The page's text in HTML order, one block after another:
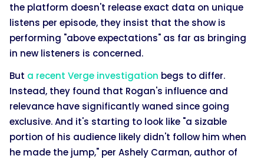
the platform doesn't release exact data on unique
listens per episode, they insist that the show is
performing "above expectations" as far as bringing
in new listeners is concerned.
But a recent Verge investigation begs to differ.
Instead, they found that Rogan's influence and
relevance have significantly waned since going
exclusive. And it's starting to look like "a sizable
portion of his audience likely didn't follow him when
he made the jump," per Ashely Carman, author of